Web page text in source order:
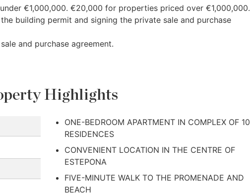
€1,000,000. €20,000 for properties priced over €1,000,000.
building permit and signing the private sale and purchase
and purchase agreement.
Highlights
ONE-BEDROOM APARTMENT IN COMPLEX OF 10
RESIDENCES
CONVENIENT LOCATION IN THE CENTRE OF
ESTEPONA
FIVE-MINUTE WALK TO THE PROMENADE AND
BEACH